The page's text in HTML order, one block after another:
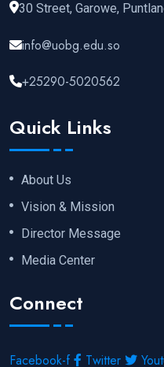
30 Street, Garowe,
info@uobg.edu.so
+25290-5020562
Quick Links
About Us
Vision & Mission
Director Message
Media Center
Connect
Facebook-f Twitter